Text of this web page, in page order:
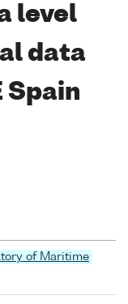
level
data
Spain
of Maritime